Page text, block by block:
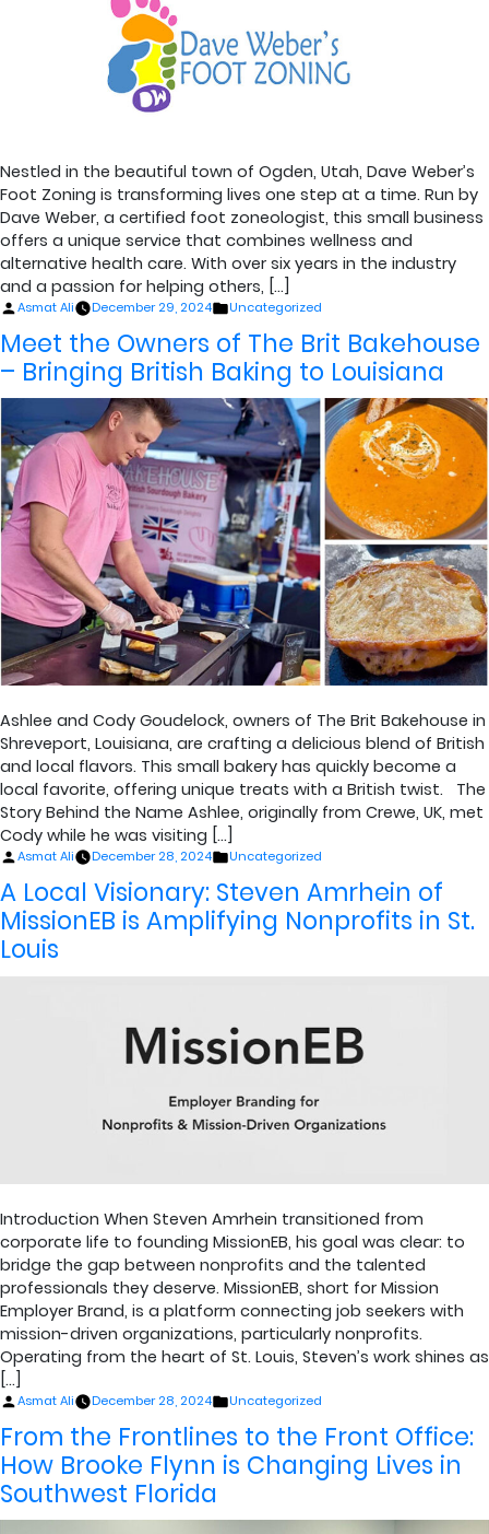
Nestled in the beautiful town of Ogden, Utah, Dave Weber’s
Foot Zoning is transforming lives one step at a time. Run by
Dave Weber, a certified foot zoneologist, this small business
offers a unique service that combines wellness and
alternative health care. With over six years in the industry
and a passion for helping others, […]
Posted
Asmat Ali December 29, 2024
Posted
Uncategorized
Meet the Owners of The Brit Bakehouse
– Bringing British Baking to Louisiana
Ashlee and Cody Goudelock, owners of The Brit Bakehouse in
Shreveport, Louisiana, are crafting a delicious blend of British
and local flavors. This small bakery has quickly become a
local favorite, offering unique treats with a British twist. The
Story Behind the Name Ashlee, originally from Crewe, UK, met
Cody while he was visiting […]
Posted
Asmat Ali December 28, 2024
Posted
Uncategorized
A Local Visionary: Steven Amrhein of
MissionEB is Amplifying Nonprofits in St.
Louis
Introduction When Steven Amrhein transitioned from
corporate life to founding MissionEB, his goal was clear: to
bridge the gap between nonprofits and the talented
professionals they deserve. MissionEB, short for Mission
Employer Brand, is a platform connecting job seekers with
mission-driven organizations, particularly nonprofits.
Operating from the heart of St. Louis, Steven’s work shines as
[…]
Posted
Asmat Ali December 28, 2024
Posted
Uncategorized
From the Frontlines to the Front Office:
How Brooke Flynn is Changing Lives in
Southwest Florida